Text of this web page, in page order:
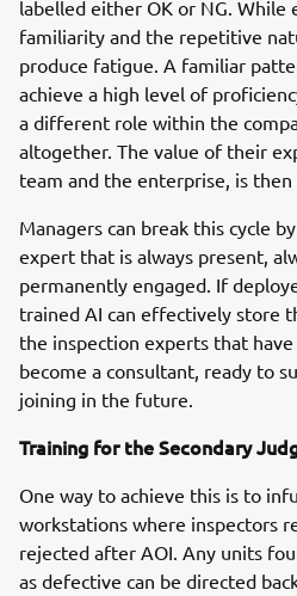
labelled either OK or NG. While
familiarity and the repetitive
produce fatigue. A familiar
achieve a high level of
a different role within the
altogether. The value of their
team and the enterprise, is then
Managers can break this cycle
expert that is always present,
permanently engaged. If
trained AI can effectively store
the inspection experts that
become a consultant, ready to
joining in the future.
Training for the Secondary
One way to achieve this is to
workstations where inspectors
rejected after AOI. Any units
as defective can be directed